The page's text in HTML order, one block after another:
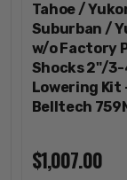
Tahoe /
Suburban /
w/o Factory
Shocks 2"/
Lowering Kit
Belltech
$1,007.00